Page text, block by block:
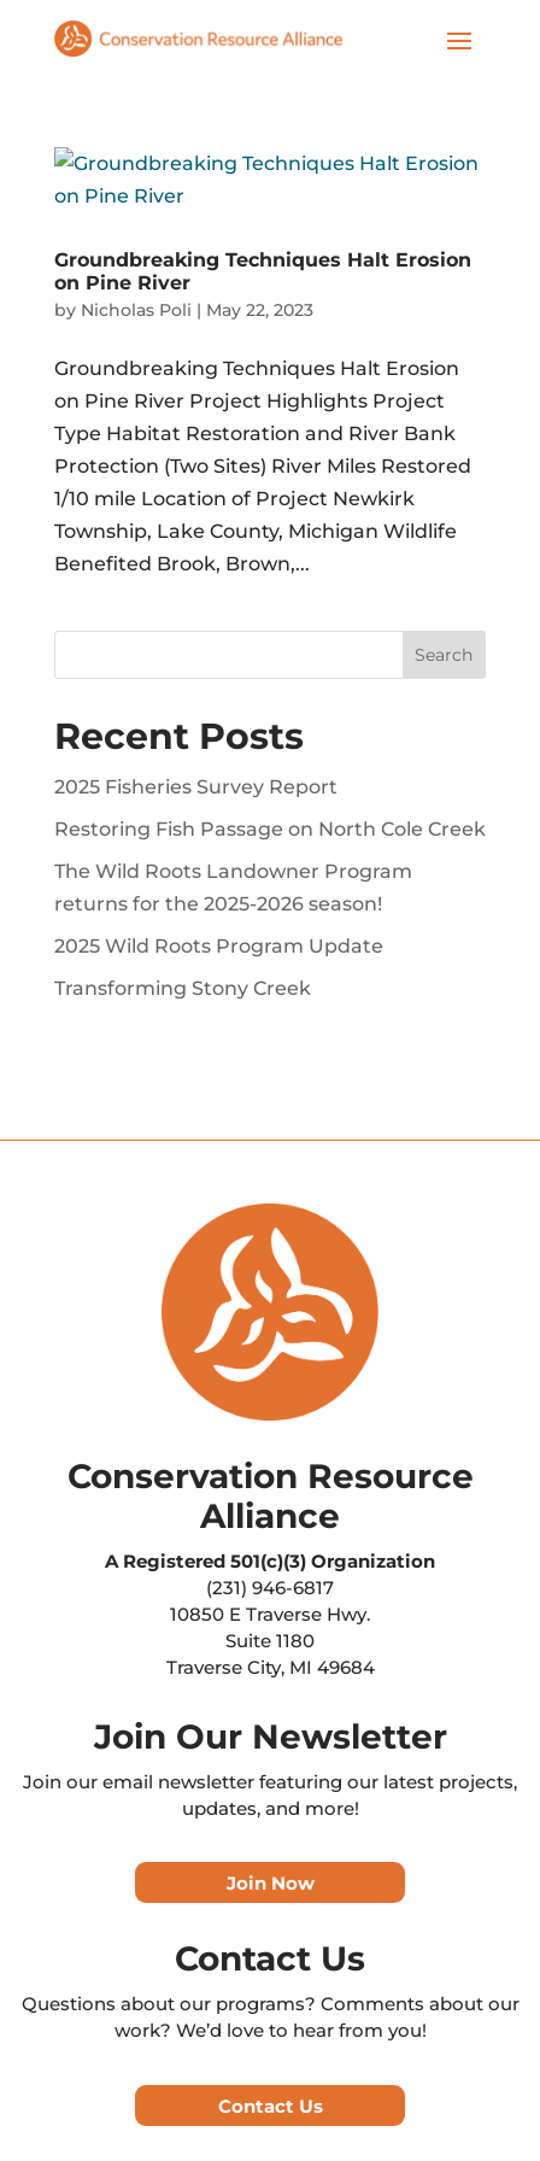
Groundbreaking Techniques Halt Erosion
on Pine River
by Nicholas Poli | May 22, 2023
Groundbreaking Techniques Halt Erosion
on Pine River Project Highlights Project
Type Habitat Restoration and River Bank
Protection (Two Sites) River Miles Restored
1/10 mile Location of Project Newkirk
Township, Lake County, Michigan Wildlife
Benefited Brook, Brown,...
Recent Posts
2025 Fisheries Survey Report
Restoring Fish Passage on North Cole Creek
The Wild Roots Landowner Program
returns for the 2025-2026 season!
2025 Wild Roots Program Update
Transforming Stony Creek
Conservation Resource
Alliance
A Registered 501(c)(3) Organization
(231) 946-6817
10850 E Traverse Hwy.
Suite 1180
Traverse City, MI 49684
Join Our Newsletter
Join our email newsletter featuring our latest projects,
updates, and more!
Join Now
Contact Us
Questions about our programs? Comments about our
work? We’d love to hear from you!
Contact Us